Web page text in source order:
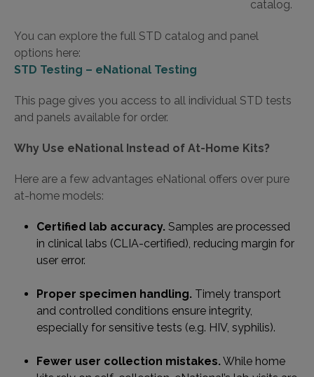
catalog.
You can explore the full STD catalog and panel
options here:
STD Testing – eNational Testing
This page gives you access to all individual STD tests
and panels available for order.
Why Use eNational Instead of At-Home Kits?
Here are a few advantages eNational offers over pure
at-home models:
Certified lab accuracy. Samples are processed
in clinical labs (CLIA-certified), reducing margin for
user error.
Proper specimen handling. Timely transport
and controlled conditions ensure integrity,
especially for sensitive tests (e.g. HIV, syphilis).
Fewer user collection mistakes.While home